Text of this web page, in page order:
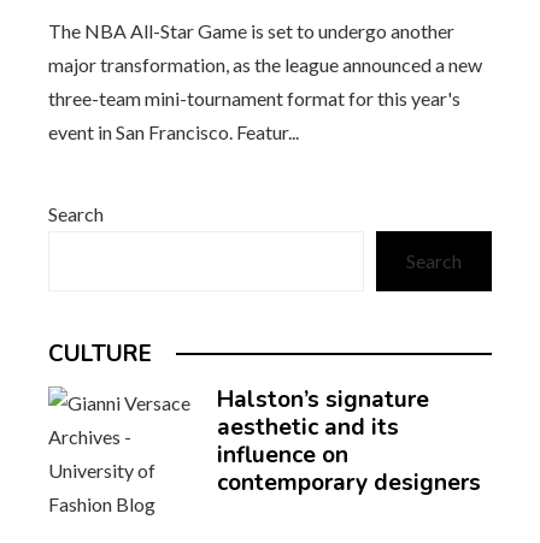
The NBA All-Star Game is set to undergo another
major transformation, as the league announced a new
three-team mini-tournament format for this year's
event in San Francisco. Featur...
Search
Search
CULTURE
Halston’s signature
aesthetic and its
influence on
contemporary designers